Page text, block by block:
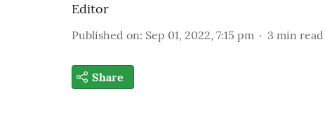
Editor
Published on: Sep 01, 2022, 7:15 pm 3 min read
Share